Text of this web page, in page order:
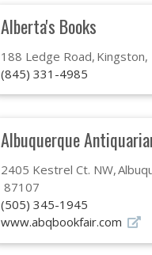
Alberta's Books
188 Ledge Road Kingston,
(845) 331-4985
Albuquerque
2405 Kestrel Ct. NW
87107
(505) 345-1945
www.abqbookfair.com